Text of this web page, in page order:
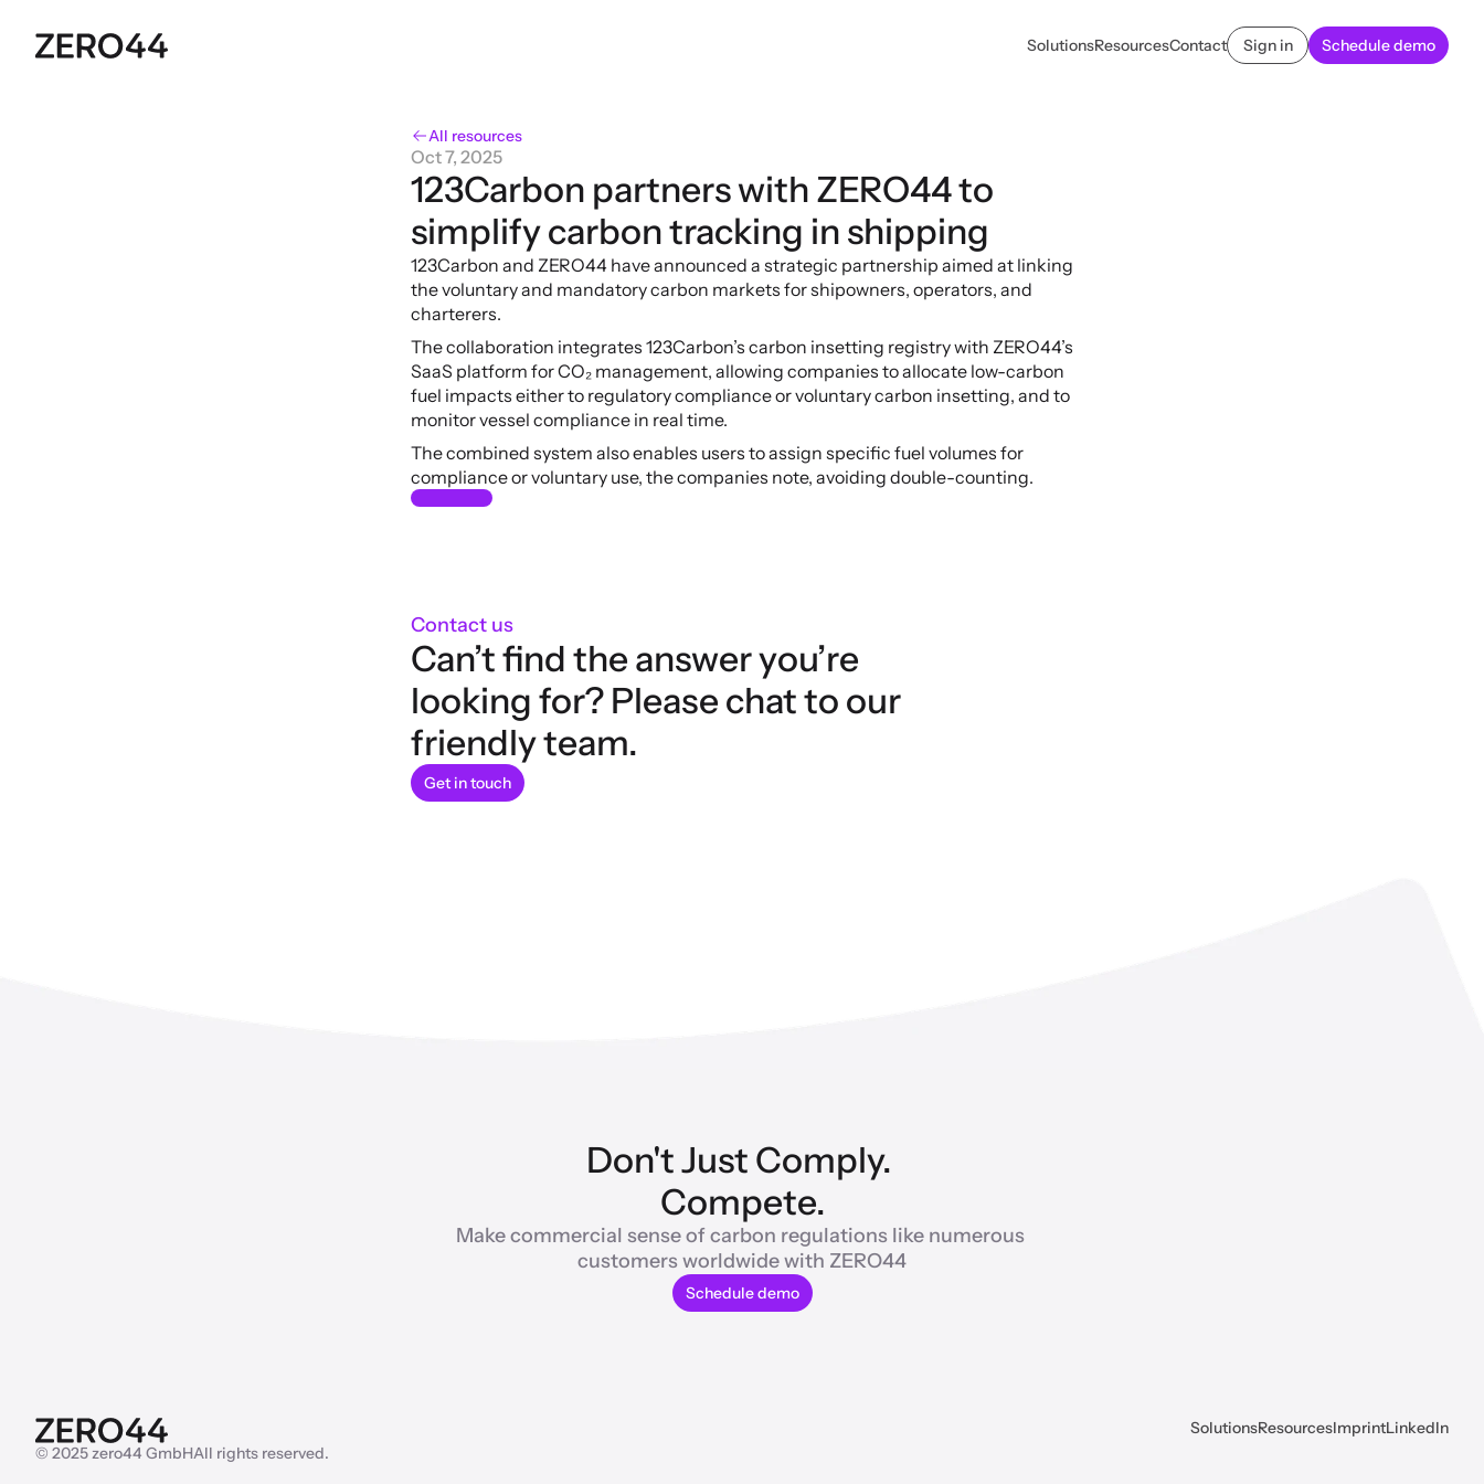
SolutionsResourcesContact Sign in Schedule demo
All resources
Oct 7, 2025
123Carbon partners with ZERO44 to
simplify carbon tracking in shipping
123Carbon and ZERO44 have announced a strategic partnership aimed at linking
the voluntary and mandatory carbon markets for shipowners, operators, and
charterers.
The collaboration integrates 123Carbon’s carbon insetting registry with ZERO44’s
SaaS platform for CO₂ management, allowing companies to allocate low-carbon
fuel impacts either to regulatory compliance or voluntary carbon insetting, and to
monitor vessel compliance in real time.
The combined system also enables users to assign specific fuel volumes for
compliance or voluntary use, the companies note, avoiding double-counting.
Contact us
Can’t find the answer you’re
looking for? Please chat to our
friendly team.
Get in touch
Don't Just Comply.
Compete.
Make commercial sense of carbon regulations like numerous
customers worldwide with ZERO44
Schedule demo
© 2025 zero44 GmbHAll rights reserved.
SolutionsResourcesImprintLinkedIn